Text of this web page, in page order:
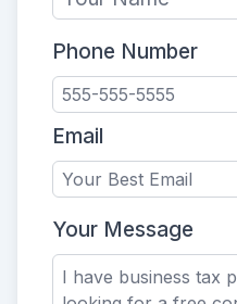
Phone Number
Email
Your Message